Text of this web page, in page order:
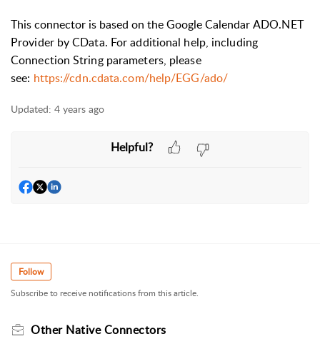
This connector is based on the Google CalendarADO.NET
Provider by CData. For additional help, including
Connection String parameters, please
see: https://cdn.cdata.com/help/EGG/ado/
Updated: 4 years ago
Helpful?
Follow
Subscribe to receive notifications from this article.
Other Native Connectors